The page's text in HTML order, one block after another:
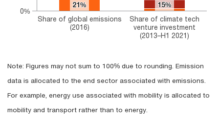
15%
15%
21%
21%
Share of global emissions
(2016)
Share of climate tech
venture investment
(2013–H1 2021)
0%
Note: Figures may not sum to 100% due to rounding. Emission
data is allocated to the end sector associated with emissions.
For example, energy use associated with mobility is allocated to
mobility and transport rather than to energy.